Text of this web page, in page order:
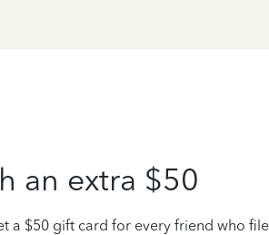
an extra $50
a $50 gift card for every friend who